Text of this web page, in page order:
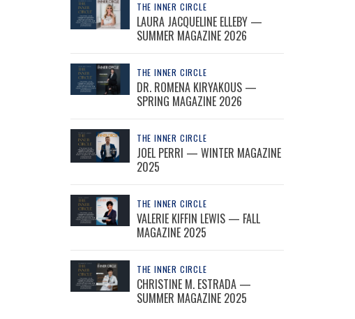
THE INNER CIRCLE
LAURA JACQUELINE ELLEBY —
SUMMER MAGAZINE 2026
THE INNER CIRCLE
DR. ROMENA KIRYAKOUS —
SPRING MAGAZINE 2026
THE INNER CIRCLE
JOEL PERRI — WINTER MAGAZINE
2025
THE INNER CIRCLE
VALERIE KIFFIN LEWIS — FALL
MAGAZINE 2025
THE INNER CIRCLE
CHRISTINE M. ESTRADA —
SUMMER MAGAZINE 2025